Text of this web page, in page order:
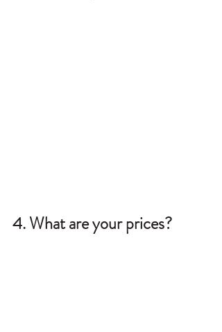
4. What are your prices?